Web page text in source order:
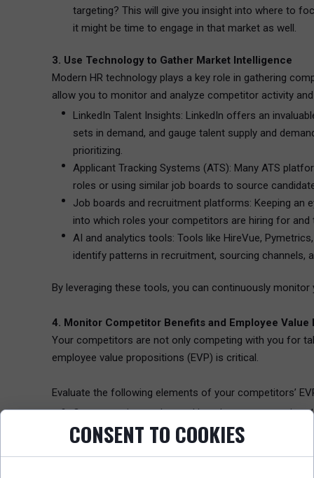
targeting? This will give you insight into where to
it might be time to engage in that market as well.
3. Use Technology to Gather Market Intelligence
Modern HR technology plays a key role in gathering
allow you to monitor and analyze competitor activity
LinkedIn Talent Insights: LinkedIn offers an
sets in demand, and gauge talent supply and
prioritizing.
Applicant Tracking Systems (ATS): Many ATS
roles or using similar job boards to source
Job boards and recruitment platforms: Keeping an
into which roles your competitors are hiring for
AI and analytics tools: Tools like HireVue,
identify patterns in recruitment, sourcing channels,
By leveraging these tools, you can continuously
4. Monitor Competitor Benefits and Employee Value
Your competitors are not only competing with you for
employee value propositions (EVP) is critical.
Evaluate the following elements of your competitors’
Compensation packages: How do your
key to ensuring you remain competitive when
CONSENT TO COOKIES